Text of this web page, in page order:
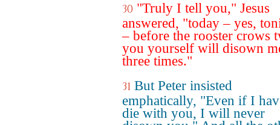
30 "Truly I tell you," Jesus
answered, "today – yes,
– before the rooster crows
you yourself will disown
three times."
31 But Peter insisted
emphatically, "Even if I
die with you, I will never